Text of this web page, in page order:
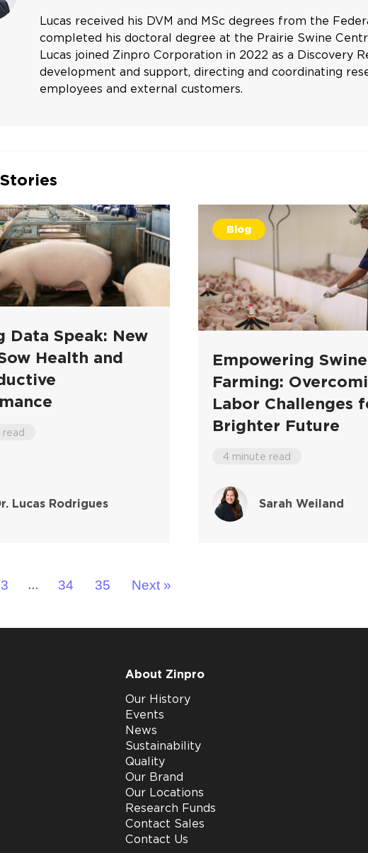
Lucas received his DVM and MSc degrees from the
completed his doctoral degree at the Prairie Swine
Lucas joined Zinpro Corporation in 2022 as a Discovery
development and support, directing and coordinating
employees and external customers.
Data Speak: New
Health and
read
Lucas Rodrigues
Blog
Empowering Swine
Farming:
Labor Challenges
Brighter Future
4 minute read
Sarah Weiland
3 … 34 35 Next »
About Zinpro
Our History
Events
News
Sustainability
Quality
Our Brand
Our Locations
Research Funds
Contact Sales
Contact Us